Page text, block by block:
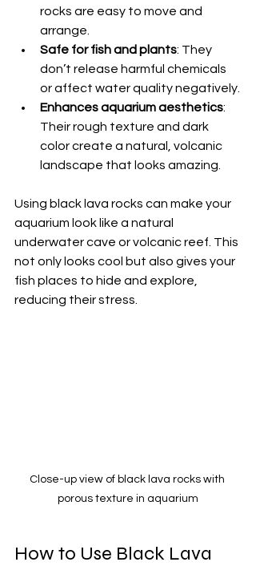
rocks are easy to move and
arrange.
Safe for fish and plants: They
don’t release harmful chemicals
or affect water quality negatively.
Enhances aquarium aesthetics:
Their rough texture and dark
color create a natural, volcanic
landscape that looks amazing.
Using black lava rocks can make your
aquarium look like a natural
underwater cave or volcanic reef. This
not only looks cool but also gives your
fish places to hide and explore,
reducing their stress.
Close-up view of black lava rocks with
porous texture in aquarium
How to Use Black Lava